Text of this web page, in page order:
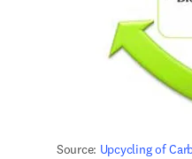
Source: Upcycling of